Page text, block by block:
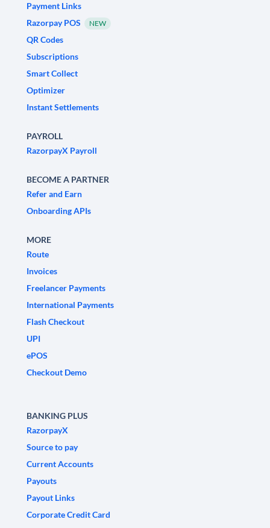
Payment Links
Razorpay POS
NEW
QR Codes
Subscriptions
Smart Collect
Optimizer
Instant Settlements
PAYROLL
RazorpayX Payroll
BECOME A PARTNER
Refer and Earn
Onboarding APIs
MORE
Route
Invoices
Freelancer Payments
International Payments
Flash Checkout
UPI
ePOS
Checkout Demo
BANKING PLUS
RazorpayX
Source to pay
Current Accounts
Payouts
Payout Links
Corporate Credit Card